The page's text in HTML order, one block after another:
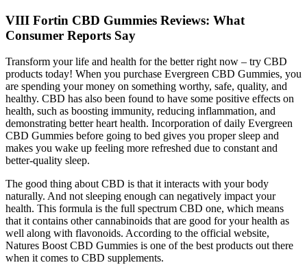
VIII Fortin CBD Gummies Reviews: What
Consumer Reports Say
Transform your life and health for the better right now – try CBD
products today! When you purchase Evergreen CBD Gummies, you
are spending your money on something worthy, safe, quality, and
healthy. CBD has also been found to have some positive effects on
health, such as boosting immunity, reducing inflammation, and
demonstrating better heart health. Incorporation of daily Evergreen
CBD Gummies before going to bed gives you proper sleep and
makes you wake up feeling more refreshed due to constant and
better-quality sleep.
The good thing about CBD is that it interacts with your body
naturally. And not sleeping enough can negatively impact your
health. This formula is the full spectrum CBD one, which means
that it contains other cannabinoids that are good for your health as
well along with flavonoids. According to the official website,
Natures Boost CBD Gummies is one of the best products out there
when it comes to CBD supplements.